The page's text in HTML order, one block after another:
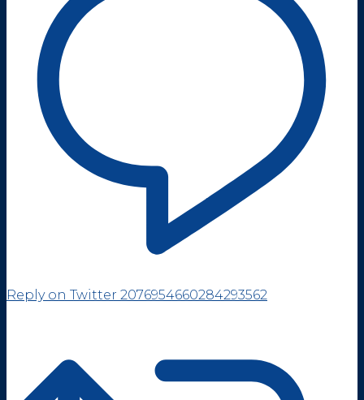
Reply on Twitter 2076954660284293562